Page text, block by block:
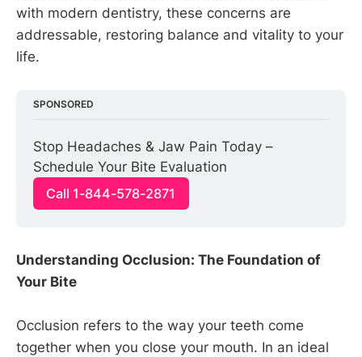
with modern dentistry, these concerns are
addressable, restoring balance and vitality to your
life.
SPONSORED
Stop Headaches & Jaw Pain Today –
Schedule Your Bite Evaluation
Call 1-844-578-2871
Understanding Occlusion: The Foundation of
Your Bite
Occlusion refers to the way your teeth come
together when you close your mouth. In an ideal